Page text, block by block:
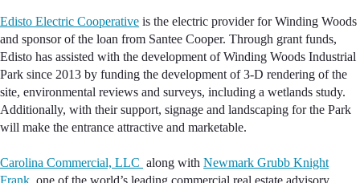
Edisto Electric Cooperative is the electric provider for Winding Woods
and sponsor of the loan from Santee Cooper. Through grant funds,
Edisto has assisted with the development of Winding Woods Industrial
Park since 2013 by funding the development of 3-D rendering of the
site, environmental reviews and surveys, including a wetlands study.
Additionally, with their support, signage and landscaping for the Park
will make the entrance attractive and marketable.
Carolina Commercial, LLC along with Newmark Grubb Knight
Frank, one of the world’s leading commercial real estate advisory